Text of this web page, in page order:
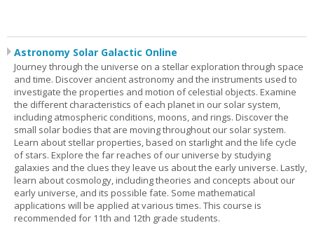
Astronomy Solar Galactic Online
Journey through the universe on a stellar exploration through space
and time. Discover ancient astronomy and the instruments used to
investigate the properties and motion of celestial objects. Examine
the different characteristics of each planet in our solar system,
including atmospheric conditions, moons, and rings. Discover the
small solar bodies that are moving throughout our solar system.
Learn about stellar properties, based on starlight and the life cycle
of stars. Explore the far reaches of our universe by studying
galaxies and the clues they leave us about the early universe. Lastly,
learn about cosmology, including theories and concepts about our
early universe, and its possible fate. Some mathematical
applications will be applied at various times. This course is
recommended for 11th and 12th grade students.